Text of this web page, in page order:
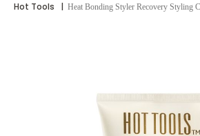
Hot Tools | Heat Bonding Styler Recovery Styling